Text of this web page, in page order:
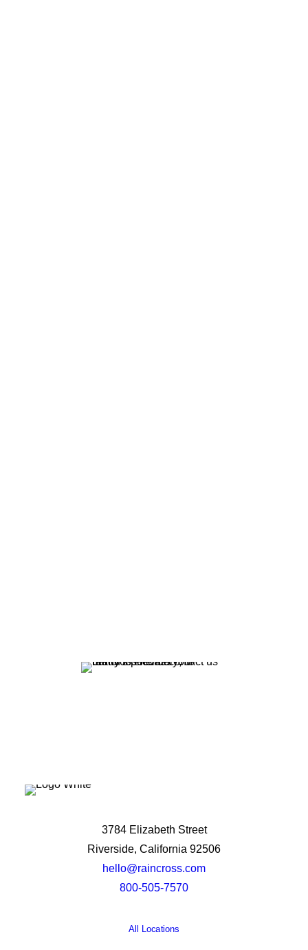
3784 Elizabeth Street
Riverside, California 92506
hello@raincross.com
800-505-7570
All Locations